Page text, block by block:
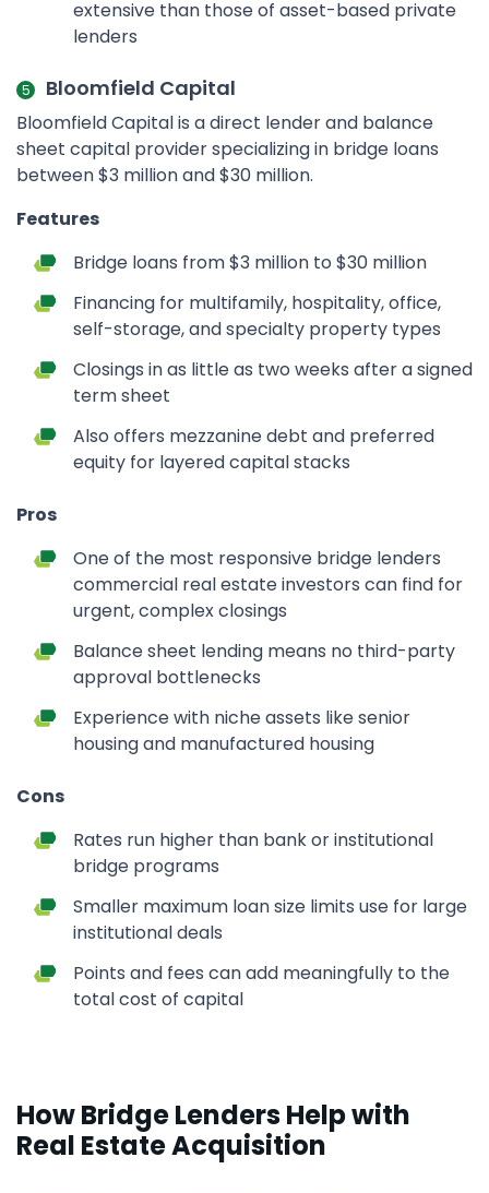
extensive than those of asset-based private
lenders
Bloomfield Capital
Bloomfield Capital is a direct lender and balance
sheet capital provider specializing in bridge loans
between $3 million and $30 million.
Features
Bridge loans from $3 million to $30 million
Financing for multifamily, hospitality, office,
self-storage, and specialty property types
Closings in as little as two weeks after a signed
term sheet
Also offers mezzanine debt and preferred
equity for layered capital stacks
Pros
One of the most responsive bridge lenders
commercial real estate investors can find for
urgent, complex closings
Balance sheet lending means no third-party
approval bottlenecks
Experience with niche assets like senior
housing and manufactured housing
Cons
Rates run higher than bank or institutional
bridge programs
Smaller maximum loan size limits use for large
institutional deals
Points and fees can add meaningfully to the
total cost of capital
How Bridge Lenders Help with
Real Estate Acquisition